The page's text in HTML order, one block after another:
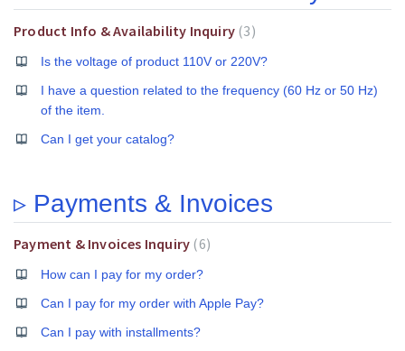
Product Info & Availability Inquiry 3
Is the voltage of product 110V or 220V?
I have a question related to the frequency (60 Hz or 50 Hz)
of the item.
Can I get your catalog?
▹ Payments & Invoices
Payment & Invoices Inquiry 6
How can I pay for my order?
Can I pay for my order with Apple Pay?
Can I pay with installments?